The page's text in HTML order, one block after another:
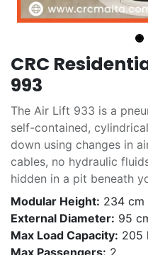
CRC
993
The Air Lift 933 is a
self-contained,
down using changes in
cables, no hydraulic
hidden in a pit beneath
Modular Height: 234 cm
External Diameter: 95
Max Load Capacity: 205
Max Passengers: 2